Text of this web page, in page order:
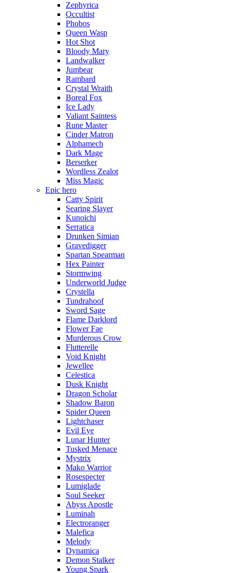
Zephyrica
Occultist
Phobos
Queen Wasp
Hot Shot
Bloody Mary
Landwalker
Jumbear
Rambard
Crystal Wraith
Boreal Fox
Ice Lady
Valiant Saintess
Rune Master
Cinder Matron
Alphamech
Dark Mage
Berserker
Wordless Zealot
Miss Magic
Epic hero
Catty Spirit
Searing Slayer
Kunoichi
Serratica
Drunken Simian
Gravedigger
Spartan Spearman
Hex Painter
Stormwing
Underworld Judge
Crystella
Tundrahoof
Sword Sage
Flame Darklord
Flower Fae
Murderous Crow
Flutterelle
Void Knight
Jewellee
Celestica
Dusk Knight
Dragon Scholar
Shadow Baron
Spider Queen
Lightchaser
Evil Eye
Lunar Hunter
Tusked Menace
Mystrix
Mako Warrior
Rosespecter
Lumiglade
Soul Seeker
Abyss Apostle
Luminah
Electroranger
Malefica
Melody
Dynamica
Demon Stalker
Young Spark